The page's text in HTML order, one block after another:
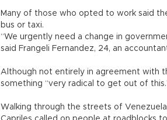
Many of those who opted to work said
bus or taxi.
“We urgently need a change in
said Frangeli Fernandez, 24, an
Although not entirely in agreement with
something “very radical to get out of
Walking through the streets of